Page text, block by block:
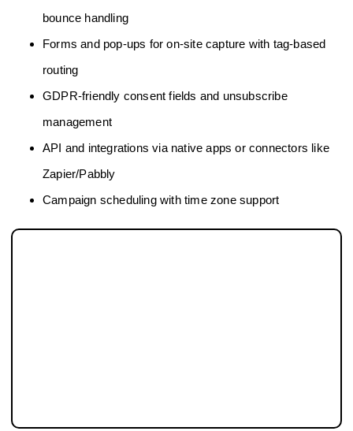
bounce handling
Forms and pop-ups for on-site capture with tag-based
routing
GDPR-friendly consent fields and unsubscribe
management
API and integrations via native apps or connectors like
Zapier/Pabbly
Campaign scheduling with time zone support